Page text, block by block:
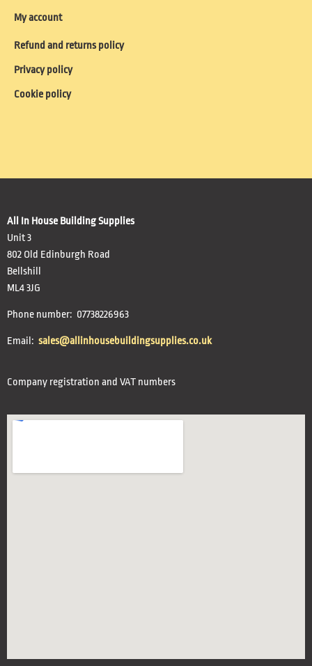
My account
Refund and returns policy
Privacy policy
Cookie policy
All In House Building Supplies
Unit 3
802 Old Edinburgh Road
Bellshill
ML4 3JG
Phone number: 07738226963
Email: sales@allinhousebuildingsupplies.co.uk
Company registration and VAT numbers